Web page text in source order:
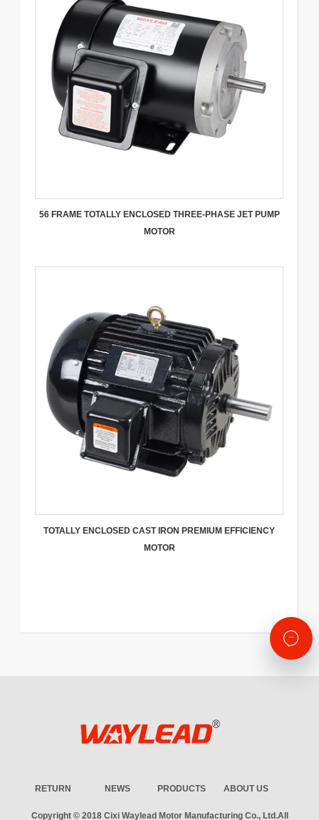
56 FRAME TOTALLY ENCLOSED THREE-PHASE JET PUMP
MOTOR
TOTALLY ENCLOSED CAST IRON PREMIUM EFFICIENCY
MOTOR
RETURN NEWS PRODUCTS ABOUT US
Copyright © 2018 Cixi Waylead Motor Manufacturing Co., Ltd.All